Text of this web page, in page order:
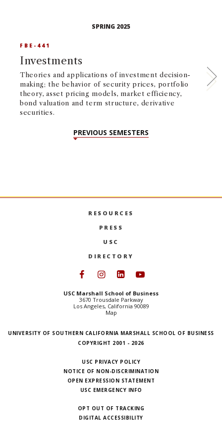
SPRING 2025
FBE-441
Investments
Theories and applications of investment decision-
making; the behavior of security prices, portfolio
theory, asset pricing models, market efficiency,
bond valuation and term structure, derivative
securities.
PREVIOUS SEMESTERS
RESOURCES
PRESS
USC
DIRECTORY
Follow USC Marshall on
Follow USC Marshall on
Follow USC
USC Marshall School of Business
3670 Trousdale Parkway
Los Angeles, California 90089
Map
UNIVERSITY OF SOUTHERN CALIFORNIA MARSHALL SCHOOL OF BUSINESS
COPYRIGHT 2001 - 2026
USC PRIVACY POLICY
NOTICE OF NON-DISCRIMINATION
OPEN EXPRESSION STATEMENT
USC EMERGENCY INFO
OPT OUT OF TRACKING
DIGITAL ACCESSIBILITY